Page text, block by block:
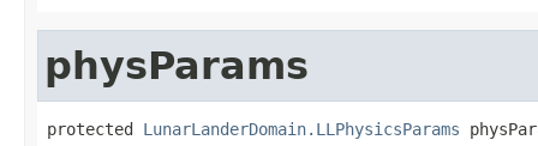
physParams
protected LunarLanderDomain.LLPhysicsParams